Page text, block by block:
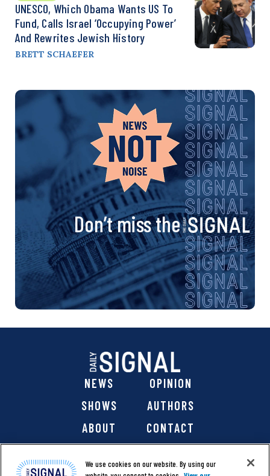
UNESCO, Which Obama Wants US To
Fund, Calls Israel ‘Occupying Power’
And Rewrites Jewish History
BRETT SCHAEFER
Don’t miss the
NEWS
OPINION
SHOWS
AUTHORS
ABOUT
CONTACT
We use cookies on our website. By using our